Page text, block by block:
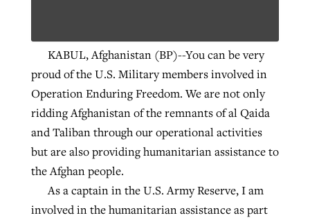
KABUL, Afghanistan (BP)--You can be very
proud of the U.S. Military members involved in
Operation Enduring Freedom. We are not only
ridding Afghanistan of the remnants of al Qaida
and Taliban through our operational activities
but are also providing humanitarian assistance to
the Afghan people.
As a captain in the U.S. Army Reserve, I am
involved in the humanitarian assistance as part
Northwest wildfires continue
generating need, response
Scott Barkley August 6, 2026
READ MORE
Post-COVID Perspective: Religious
liberty affirmed by courts during
pandemic
ByTom Strode, postedApril 12, 2023
READ MORE
Robertson-backed film looks to Peel
away obstacles to redemption
ByScott Barkley, postedAugust 5, 2026
READ MORE
GuideStone warns members about
growing ‘Phantom Hacker’ scam
, posted August 6, 2026
READ MORE